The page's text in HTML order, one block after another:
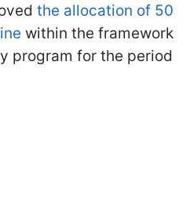
the allocation of 50
within the framework
program for the period